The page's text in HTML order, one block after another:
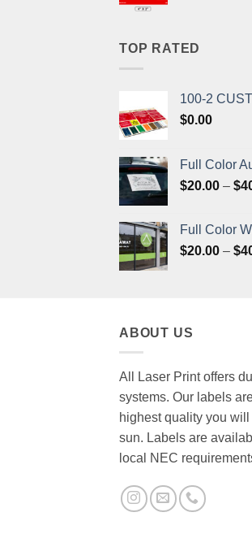
TOP RATED
100-2
$0.00
Full Color
$20.00 – $
Full Color
$20.00 – $
ABOUT US
All Laser Print offers
systems. Our labels
highest quality you
sun. Labels are
local NEC